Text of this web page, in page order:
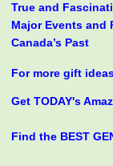
True and
Major Events and
Canada’s Past
For more gift
Get TODAY's
Find the BEST